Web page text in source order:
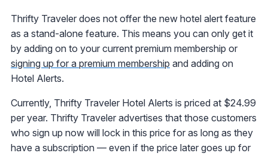
Thrifty Traveler does not offer the new hotel alert feature
as a stand-alone feature. This means you can only get it
by adding on to your current premium membership or
signing up for a premium membership and adding on
Hotel Alerts.
Currently, Thrifty Traveler Hotel Alerts is priced at $24.99
per year. Thrifty Traveler advertises that those customers
who sign up now will lock in this price for as long as they
have a subscription — even if the price later goes up for